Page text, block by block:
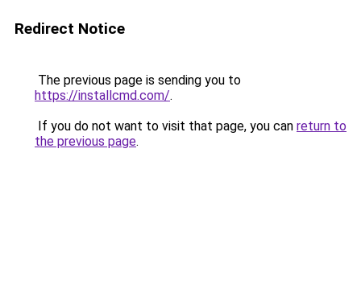
Redirect Notice
The previous page is sending you to
https://installcmd.com/.
If you do not want to visit that page, you can return to
the previous page.